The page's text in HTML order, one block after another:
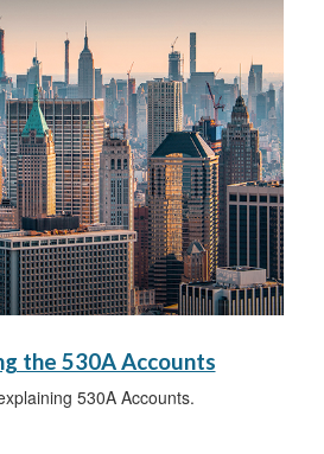
the 530A Accounts
530A Accounts.